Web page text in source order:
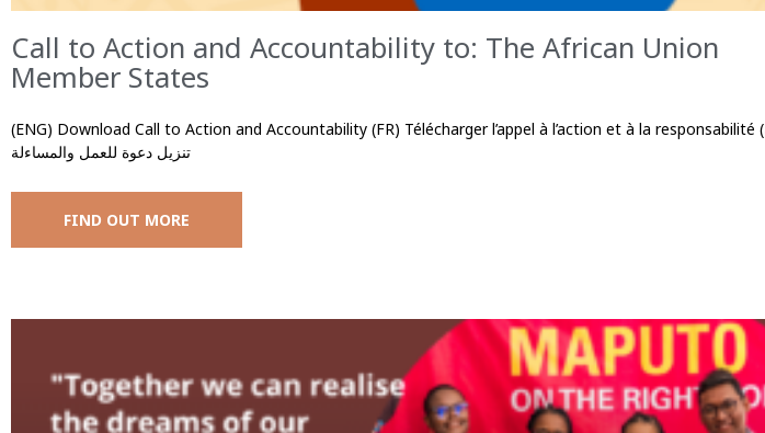
Call to Action and Accountability to: The African Union
Member States
(ENG) Download Call to Action and Accountability (FR) Télécharger l’appel à l’action et à la responsabilité (العربية)
تنزيل دعوة للعمل والمساءلة
FIND OUT MORE